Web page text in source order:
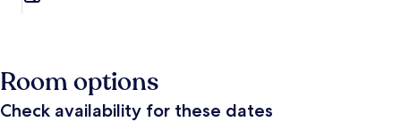
Room options
Check availability for these dates